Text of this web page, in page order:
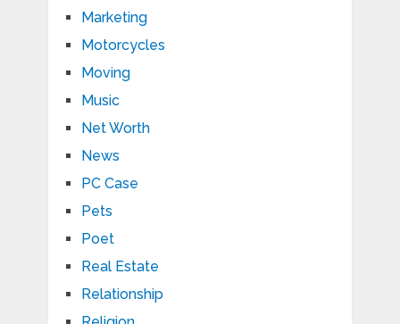
Marketing
Motorcycles
Moving
Music
Net Worth
News
PC Case
Pets
Poet
Real Estate
Relationship